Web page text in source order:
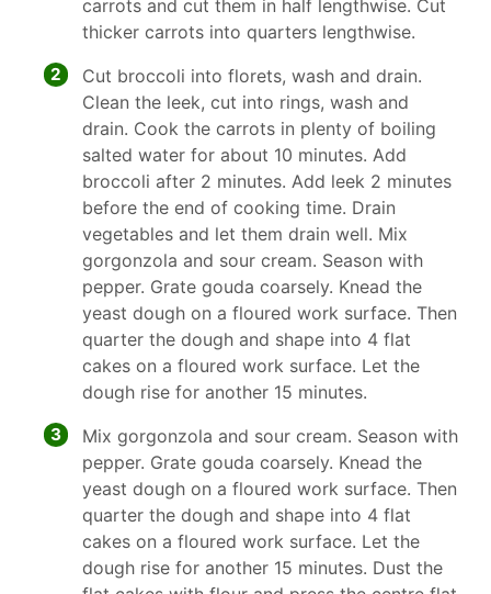
carrots and cut them in half lengthwise. Cut
thicker carrots into quarters lengthwise.
2
Cut broccoli into florets, wash and drain.
Clean the leek, cut into rings, wash and
drain. Cook the carrots in plenty of boiling
salted water for about 10 minutes. Add
broccoli after 2 minutes. Add leek 2 minutes
before the end of cooking time. Drain
vegetables and let them drain well. Mix
gorgonzola and sour cream. Season with
pepper. Grate gouda coarsely. Knead the
yeast dough on a floured work surface. Then
quarter the dough and shape into 4 flat
cakes on a floured work surface. Let the
dough rise for another 15 minutes.
3
Mix gorgonzola and sour cream. Season with
pepper. Grate gouda coarsely. Knead the
yeast dough on a floured work surface. Then
quarter the dough and shape into 4 flat
cakes on a floured work surface. Let the
dough rise for another 15 minutes. Dust the